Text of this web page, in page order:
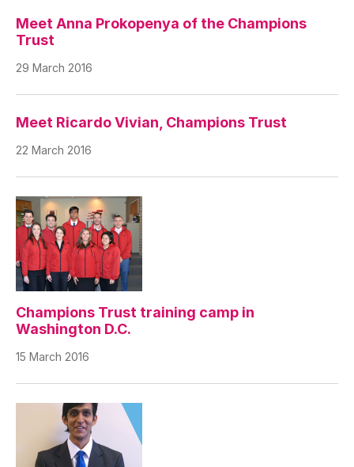
Meet Anna Prokopenya of the Champions
Trust
29 March 2016
Meet Ricardo Vivian, Champions Trust
22 March 2016
Champions Trust training camp in
Washington D.C.
15 March 2016